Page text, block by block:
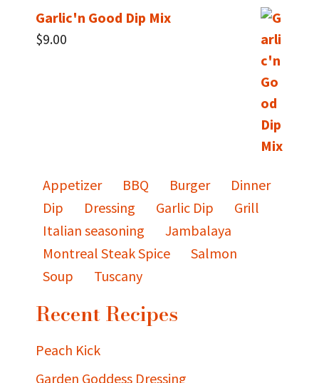
Garlic'n Good Dip Mix
$9.00
Appetizer BBQ Burger
Dinner
Dip
Dressing Garlic Dip
Grill
Italian seasoning
Jambalaya
Montreal Steak Spice
Salmon
Soup
Tuscany
Recent Recipes
Peach Kick
Garden Goddess Dressing